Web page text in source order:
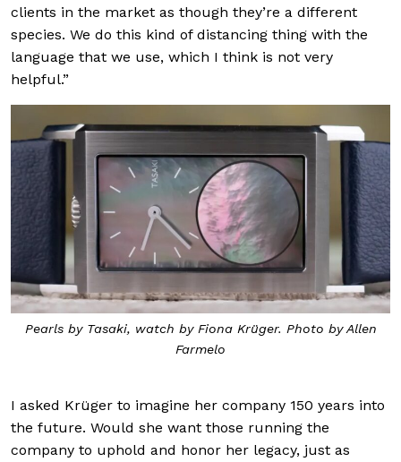
clients in the market as though they’re a different
species. We do this kind of distancing thing with the
language that we use, which I think is not very
helpful.”
Pearls by Tasaki, watch by Fiona Krüger. Photo by Allen
Farmelo
I asked Krüger to imagine her company 150 years into
the future. Would she want those running the
company to uphold and honor her legacy, just as